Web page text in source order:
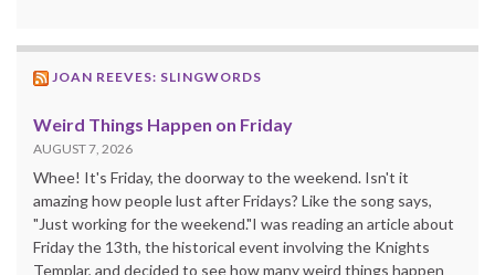
JOAN REEVES: SLINGWORDS
Weird Things Happen on Friday
AUGUST 7, 2026
Whee! It's Friday, the doorway to the weekend. Isn't it
amazing how people lust after Fridays? Like the song says,
"Just working for the weekend."I was reading an article about
Friday the 13th, the historical event involving the Knights
Templar, and decided to see how many weird things happen